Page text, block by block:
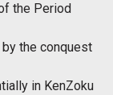
the Period
the conquest
in KenZoku